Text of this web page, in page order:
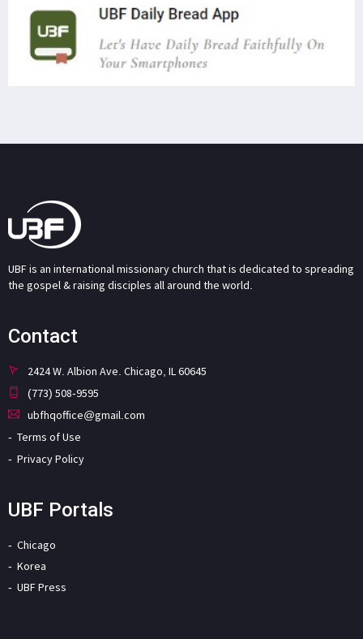
UBF is an international missionary church that is dedicated to spreading
the gospel & raising disciples all around the world.
Contact
2424 W. Albion Ave. Chicago, IL 60645
(773) 508-9595
ubfhqoffice@gmail.com
Terms of Use
Privacy Policy
UBF Portals
Chicago
Korea
UBF Press